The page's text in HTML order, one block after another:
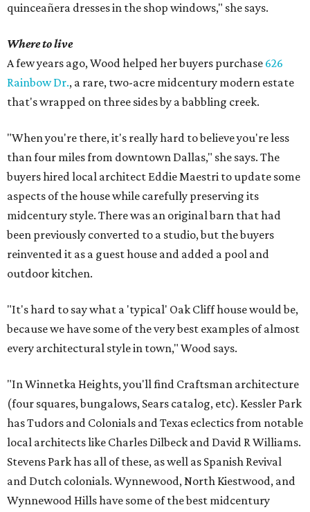
quinceañera dresses in the shop windows," she says.
Where to live
A few years ago, Wood helped her buyers purchase 626
Rainbow Dr., a rare, two-acre midcentury modern estate
that's wrapped on three sides by a babbling creek.
"When you're there, it's really hard to believe you're less
than four miles from downtown Dallas," she says. The
buyers hired local architect Eddie Maestri to update some
aspects of the house while carefully preserving its
midcentury style. There was an original barn that had
been previously converted to a studio, but the buyers
reinvented it as a guest house and added a pool and
outdoor kitchen.
"It's hard to say what a 'typical' Oak Cliff house would be,
because we have some of the very best examples of almost
every architectural style in town," Wood says.
"In Winnetka Heights, you'll find Craftsman architecture
(four squares, bungalows, Sears catalog, etc). Kessler Park
has Tudors and Colonials and Texas eclectics from notable
local architects like Charles Dilbeck and David R Williams.
Stevens Park has all of these, as well as Spanish Revival
and Dutch colonials. Wynnewood, North Kiestwood, and
Wynnewood Hills have some of the best midcentury